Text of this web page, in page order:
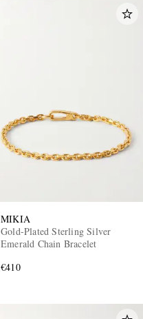
MIKIA
Gold-Plated Sterling Silver
Emerald Chain Bracelet
€410